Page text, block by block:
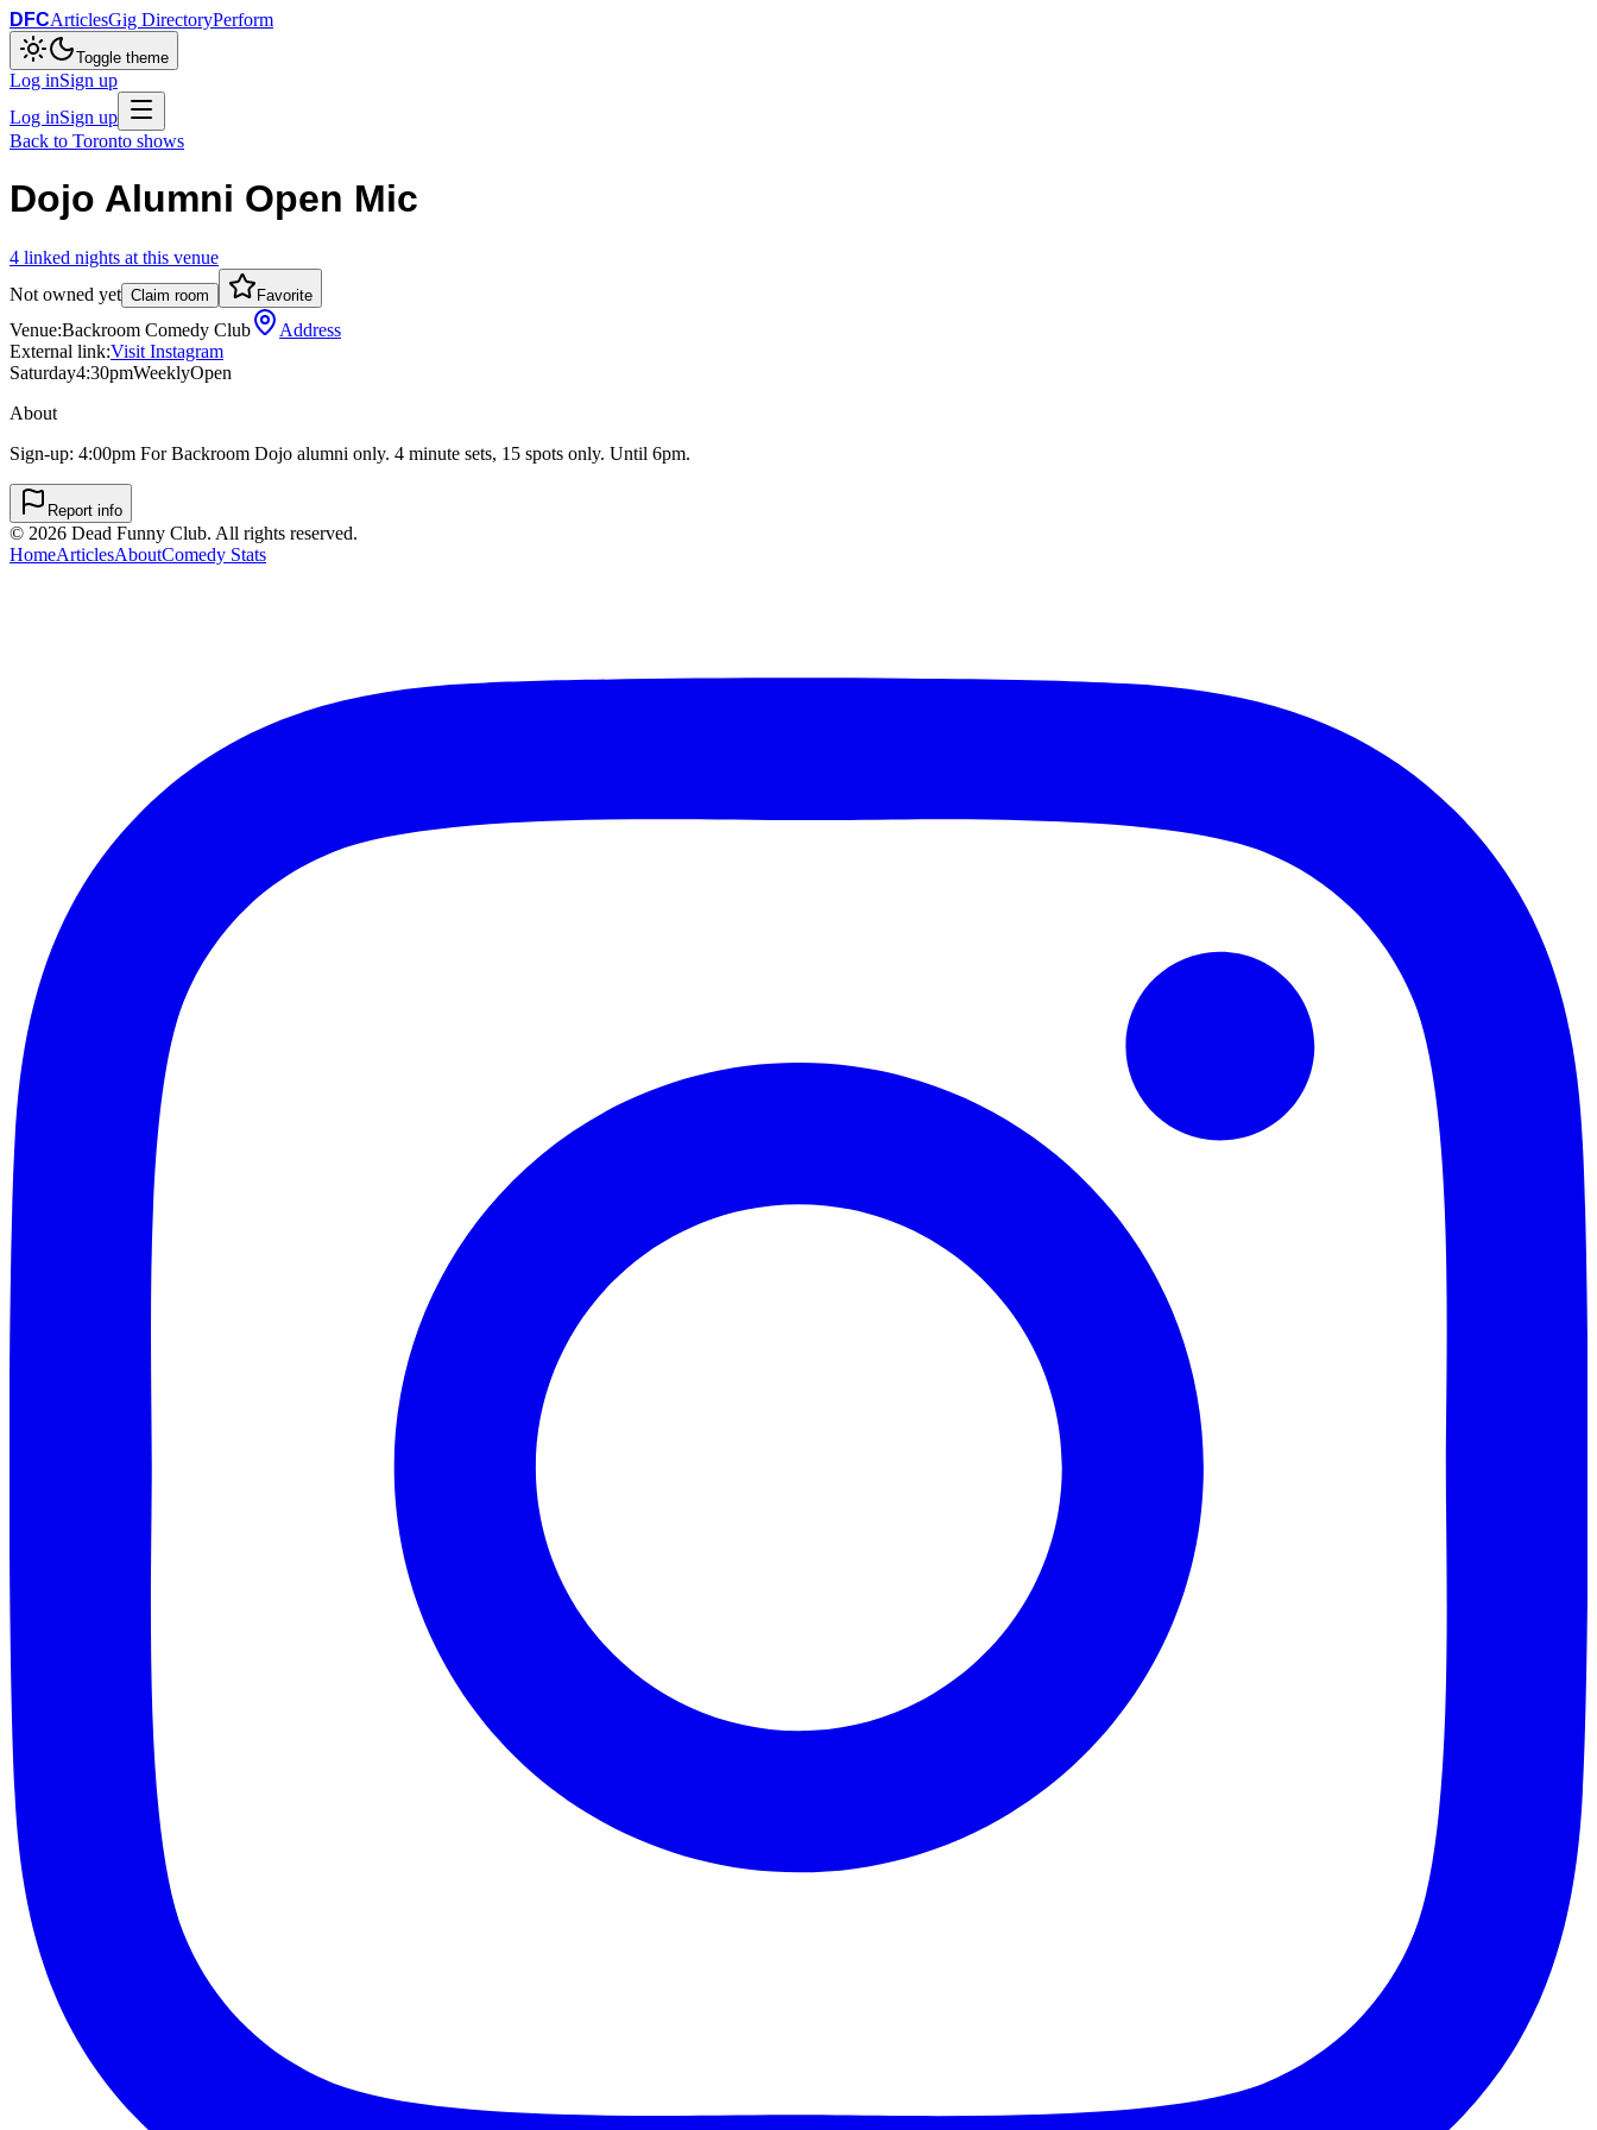
DFCArticlesGig DirectoryPerform
Toggle theme
Log inSign up
Log inSign up
Back to Toronto shows
Dojo Alumni Open Mic
4 linked nights at this venue
Not owned yet Claim room Favorite
Venue:Backroom Comedy Club
Address
External link:Visit Instagram
Saturday4:30pmWeeklyOpen
About
Sign-up: 4:00pm For Backroom Dojo alumni only. 4 minute sets, 15 spots only. Until 6pm.
Report info
© 2026 Dead Funny Club. All rights reserved.
HomeArticlesAboutComedy Stats